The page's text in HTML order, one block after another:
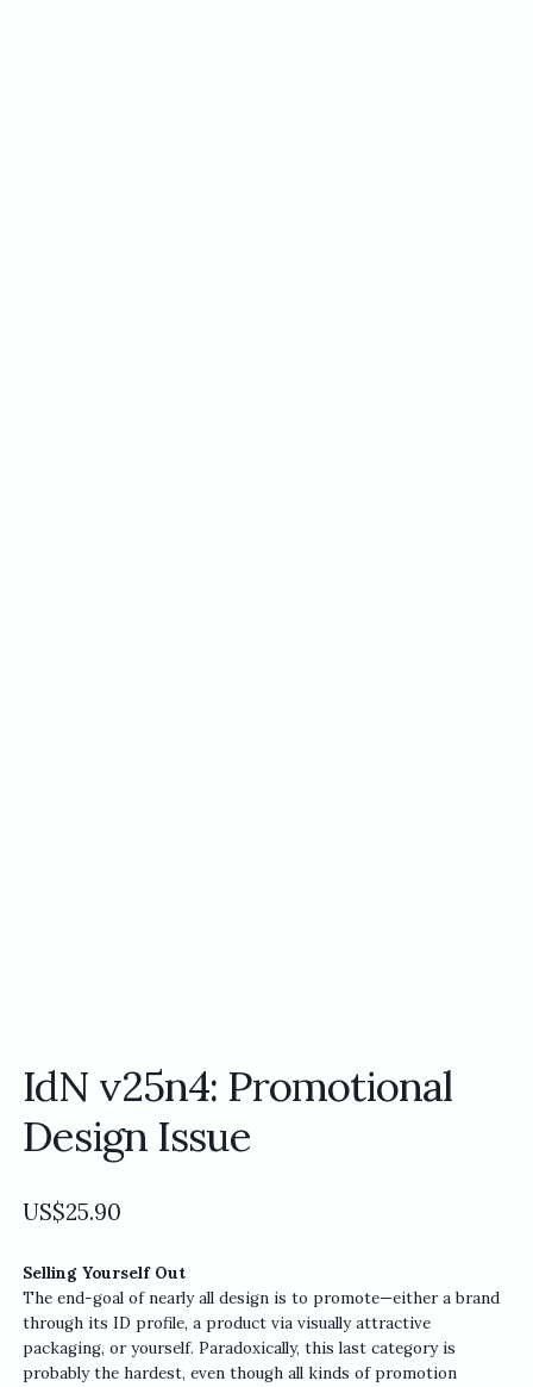
IdN v25n4: Promotional
Design Issue
US$25.90
Selling Yourself Out
The end-goal of nearly all design is to promote—either a brand
through its ID profile, a product via visually attractive
packaging, or yourself. Paradoxically, this last category is
probably the hardest, even though all kinds of promotion